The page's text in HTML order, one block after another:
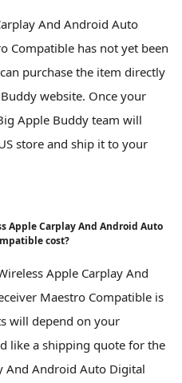
And Android Auto
Compatible has not yet been
purchase the item directly
website. Once your
Apple Buddy team will
store and ship it to your
Apple Carplay And Android Auto
cost?
Apple Carplay And
Maestro Compatible is
will depend on your
like a shipping quote for the
And Android Auto Digital